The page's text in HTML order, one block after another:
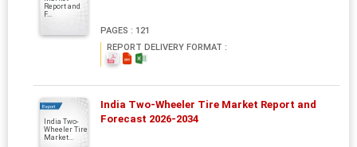
Report and
F...
PAGES : 121
REPORT DELIVERY FORMAT :
Report
India Two-
Wheeler Tire
Market...
India Two-Wheeler Tire Market Report and
Forecast 2026-2034